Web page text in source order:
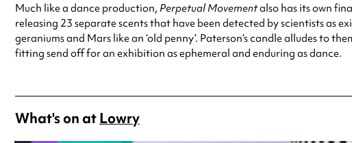
Much like a dance production, Perpetual Movementalso has its own
releasing 23 separate scents that have been detected by scientists as
geraniums and Mars like an ‘old penny’. Paterson’s candle alludes to
fitting send off for an exhibition as ephemeral and enduring as dance.
What's on atLowry